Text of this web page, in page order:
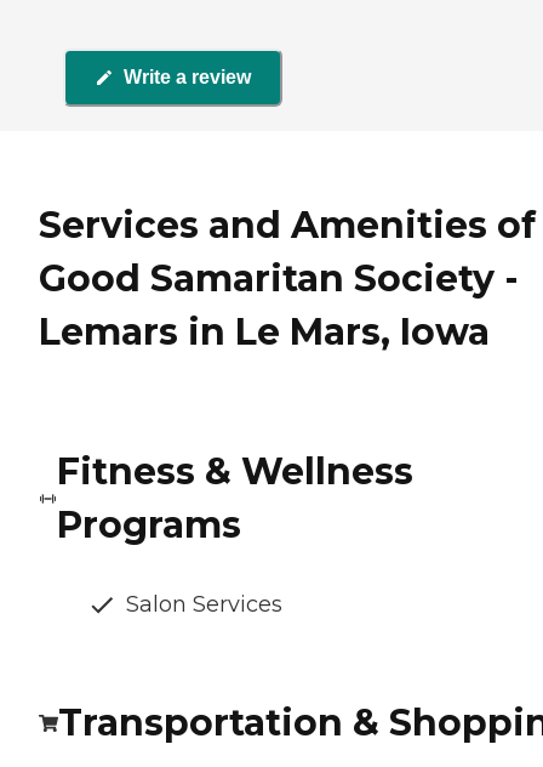
Write a review
Services and Amenities of
Good Samaritan Society -
Lemars in Le Mars, Iowa
Fitness & Wellness
Programs
Salon Services
Transportation &